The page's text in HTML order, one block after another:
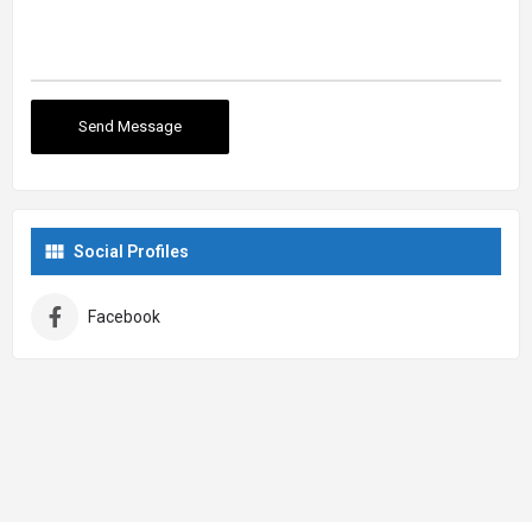
Social Profiles
Facebook